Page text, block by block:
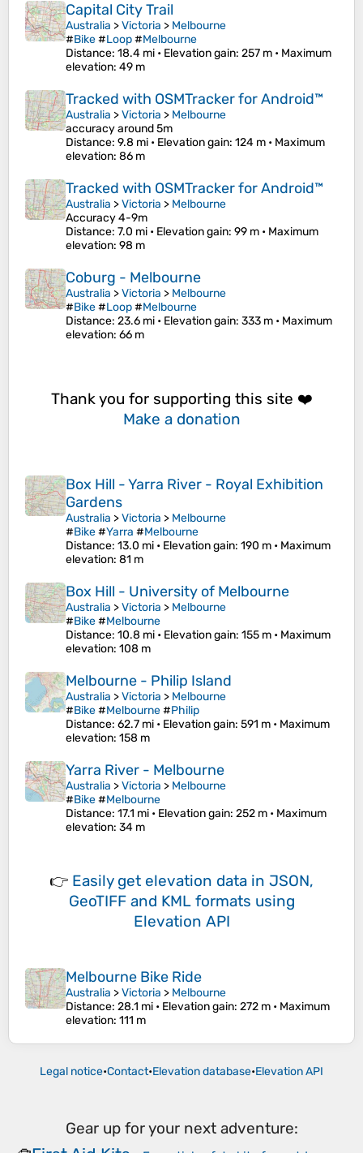
Capital City Trail
Australia >Victoria > Melbourne
#Bike#Loop#Melbourne
Distance: 18.4 mi • Elevation gain: 257 m • Maximum
elevation: 49 m
Tracked with OSMTracker for Android™
Australia >Victoria > Melbourne
accuracy around 5m
Distance: 9.8 mi • Elevation gain: 124 m • Maximum
elevation: 86 m
Tracked with OSMTracker for Android™
Australia >Victoria > Melbourne
Accuracy 4-9m
Distance: 7.0 mi • Elevation gain: 99 m • Maximum
elevation: 98 m
Coburg - Melbourne
Australia >Victoria > Melbourne
#Bike#Loop#Melbourne
Distance: 23.6 mi • Elevation gain: 333 m • Maximum
elevation: 66 m
Thank you for supporting this site ❤️
Make a donation
Box Hill - Yarra River - Royal Exhibition
Gardens
Australia >Victoria > Melbourne
#Bike#Yarra #Melbourne
Distance: 13.0 mi • Elevation gain: 190 m • Maximum
elevation: 81 m
Box Hill - University of Melbourne
Australia >Victoria > Melbourne
#Bike#Melbourne
Distance: 10.8 mi • Elevation gain: 155 m • Maximum
elevation: 108 m
Melbourne - Philip Island
Australia >Victoria > Melbourne
#Bike#Melbourne#Philip
Distance: 62.7 mi • Elevation gain: 591 m • Maximum
elevation: 158 m
Yarra River - Melbourne
Australia >Victoria > Melbourne
#Bike#Melbourne
Distance: 17.1 mi • Elevation gain: 252 m • Maximum
elevation: 34 m
👉 Easily get elevation data in JSON,
GeoTIFF and KML formats using
Elevation API
Melbourne Bike Ride
Australia >Victoria > Melbourne
Distance: 28.1 mi • Elevation gain: 272 m • Maximum
elevation: 111 m
Legal notice•Contact•Elevation database•Elevation API
Gear up for your next adventure: